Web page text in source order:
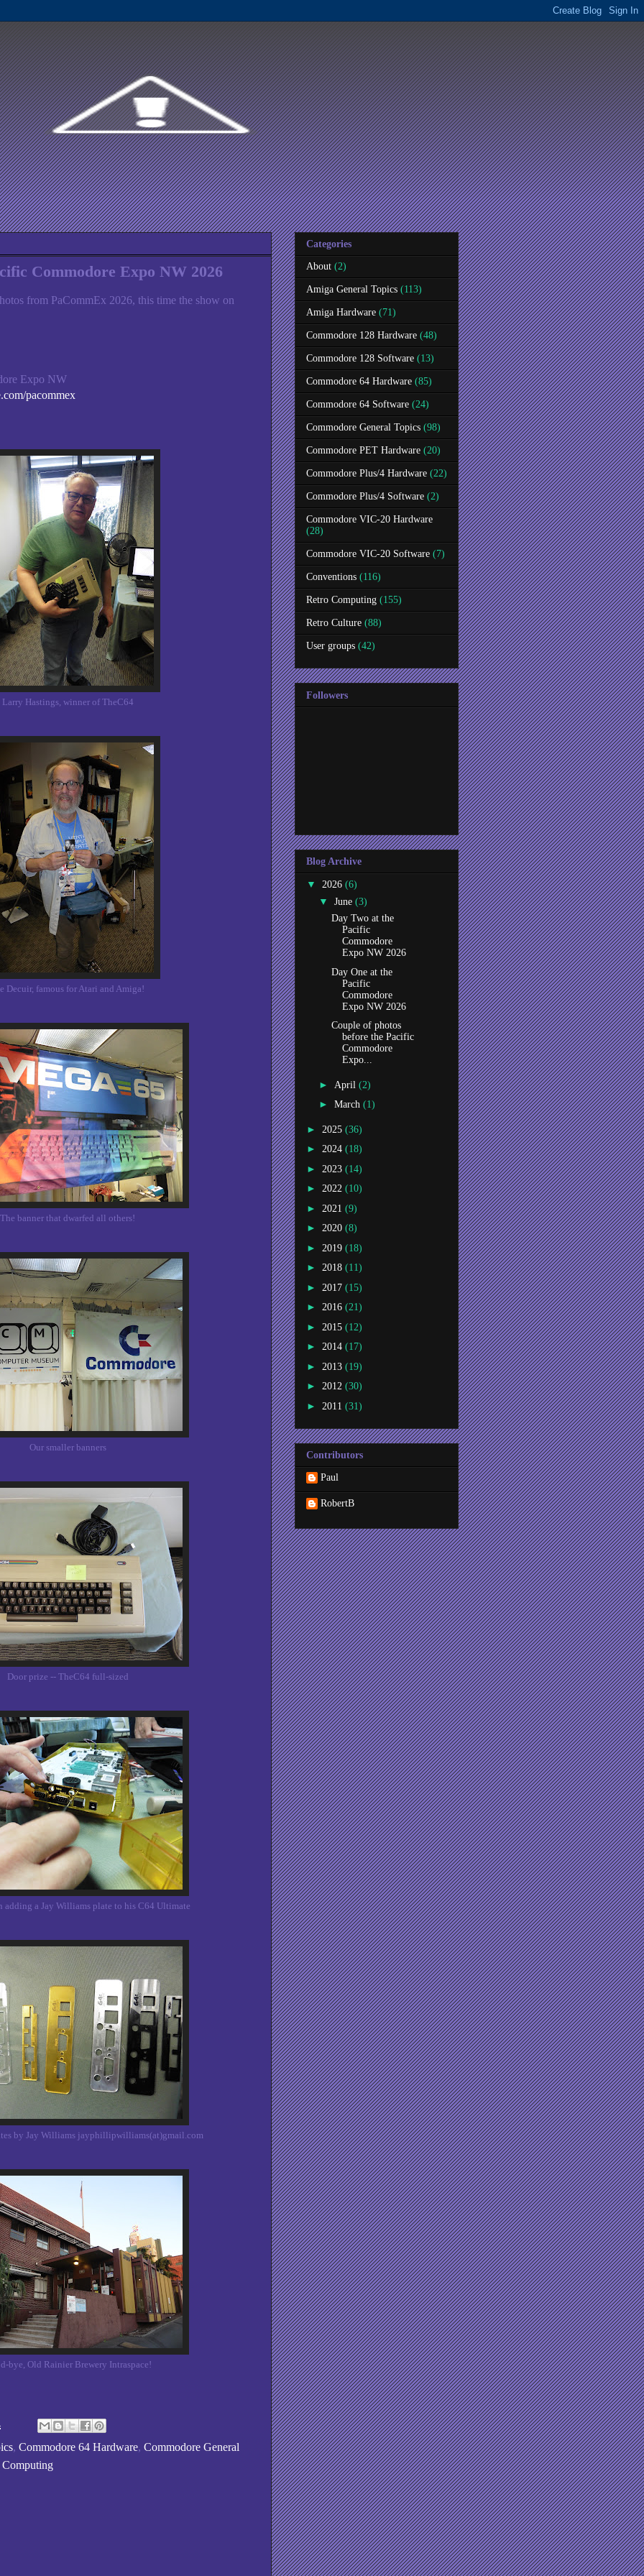
Commodore Expo NW 2026
from PaCommEx 2026, this time the show on
Expo NW
pacommex
Larry Hastings, winner of TheC64
Decuir, famous for Atari and Amiga!
The banner that dwarfed all others!
Our smaller banners
Door prize -- TheC64 full-sized
adding a Jay Williams plate to his C64 Ultimate
by Jay Williams jayphillipwilliams(at)gmail.com
bye, Old Rainier Brewery Intraspace!
, Commodore 64 Hardware, Commodore General
Computing
Categories
About (2)
Amiga General Topics (113)
Amiga Hardware (71)
Commodore 128 Hardware (48)
Commodore 128 Software (13)
Commodore 64 Hardware (85)
Commodore 64 Software (24)
Commodore General Topics (98)
Commodore PET Hardware (20)
Commodore Plus/4 Hardware (22)
Commodore Plus/4 Software (2)
Commodore VIC-20 Hardware
(28)
Commodore VIC-20 Software (7)
Conventions (116)
Retro Computing (155)
Retro Culture (88)
User groups (42)
Followers
Blog Archive
▼ 2026 (6)
▼ June (3)
Day Two at the
Pacific
Commodore
Expo NW 2026
Day One at the
Pacific
Commodore
Expo NW 2026
Couple of photos
before the Pacific
Commodore
Expo...
► April (2)
► March (1)
► 2025 (36)
► 2024 (18)
► 2023 (14)
► 2022 (10)
► 2021 (9)
► 2020 (8)
► 2019 (18)
► 2018 (11)
► 2017 (15)
► 2016 (21)
► 2015 (12)
► 2014 (17)
► 2013 (19)
► 2012 (30)
► 2011 (31)
Contributors
Paul
RobertB